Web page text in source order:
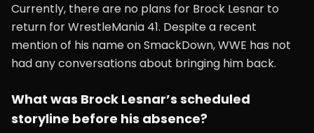
Currently, there are no plans for Brock Lesnar to
return for WrestleMania 41. Despite a recent
mention of his name on SmackDown, WWE has not
had any conversations about bringing him back.
What was Brock Lesnar’s scheduled
storyline before his absence?